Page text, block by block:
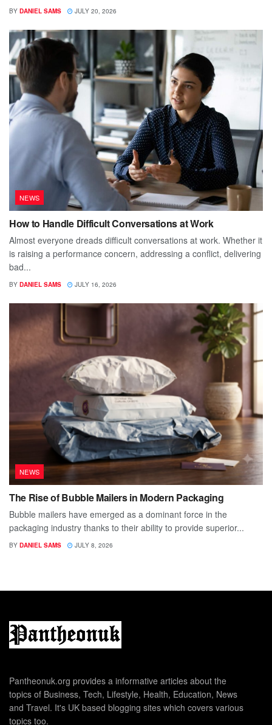
BY DANIEL SAMS JULY 20, 2026
NEWS
How to Handle Difficult Conversations at Work
Almost everyone dreads difficult conversations at work. Whether it
is raising a performance concern, addressing a conflict, delivering
bad...
BY DANIEL SAMS JULY 16, 2026
NEWS
The Rise of Bubble Mailers in Modern Packaging
Bubble mailers have emerged as a dominant force in the
packaging industry thanks to their ability to provide superior...
BY DANIEL SAMS JULY 8, 2026
Pantheonuk.org provides a informative articles about the
topics of Business, Tech, Lifestyle, Health, Education, News
and Travel. It's UK based blogging sites which covers various
topics too.